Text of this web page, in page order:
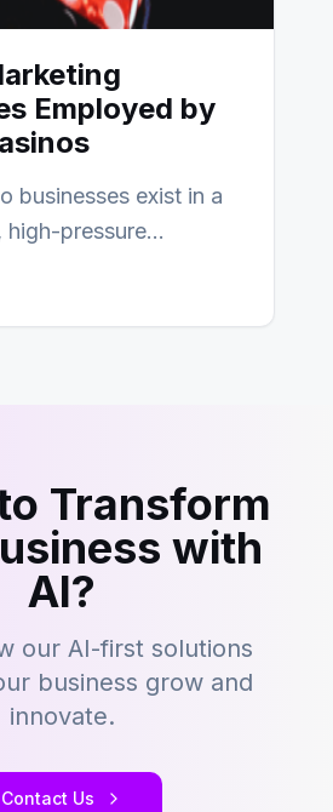
Employed by
businesses exist in a
high-pressure
Transform
with
AI?
our AI-first solutions
business grow and
innovate.
Contact Us